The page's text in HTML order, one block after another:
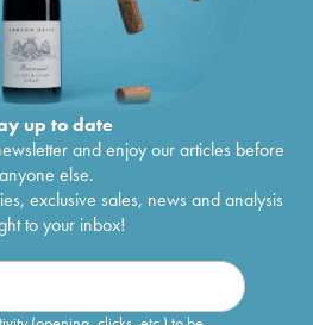
up to date
and enjoy our articles before
anyone else.
exclusive sales, news and analysis
to your inbox!